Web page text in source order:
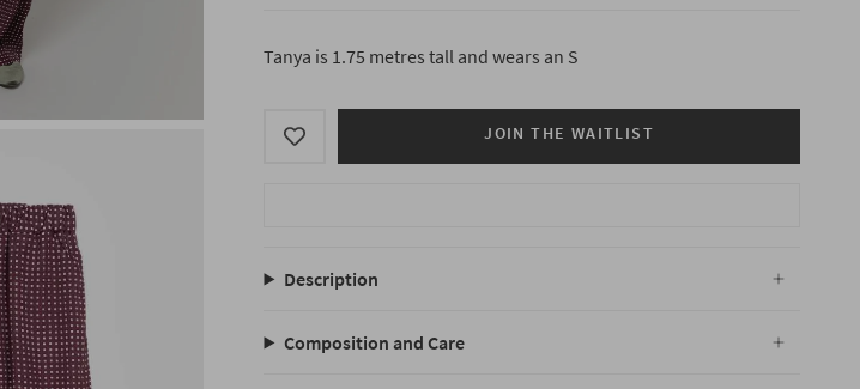
Tanya is 1.75 metres tall and wears an S
JOIN THE WAITLIST
Description
Composition and Care